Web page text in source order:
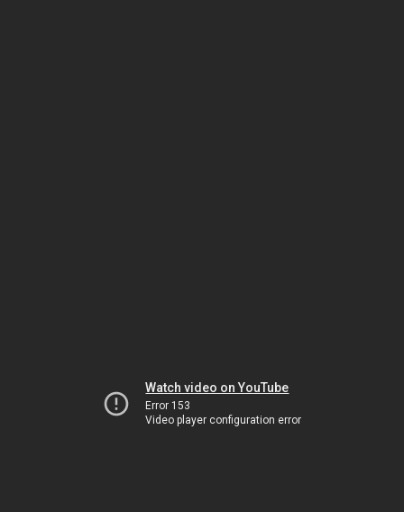
Watch video on YouTube
Error 153
Video player configuration error